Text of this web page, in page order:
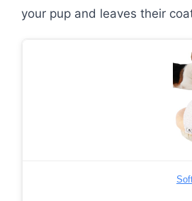
your pup and leaves their